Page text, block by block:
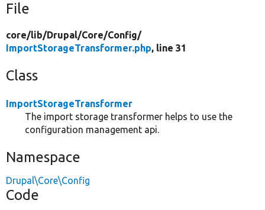
File
core/lib/Drupal/Core/Config/
ImportStorageTransformer.php, line 31
Class
ImportStorageTransformer
The import storage transformer helps to use the
configuration management api.
Namespace
Drupal\Core\Config
Code